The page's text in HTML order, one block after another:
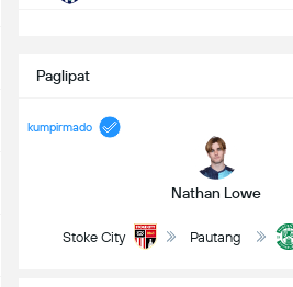
Paglipat
kumpirmado
Nathan Lowe
Stoke City Pautang